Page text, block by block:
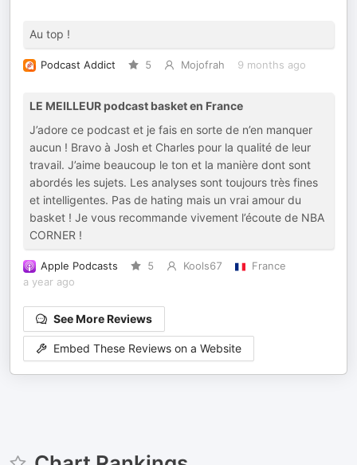
Au top !
Podcast Addict 5 Mojofrah 9 months ago
LE MEILLEUR podcast basket en France
J’adore ce podcast et je fais en sorte de n’en manquer
aucun ! Bravo à Josh et Charles pour la qualité de leur
travail. J’aime beaucoup le ton et la manière dont sont
abordés les sujets. Les analyses sont toujours très fines
et intelligentes. Pas de hating mais un vrai amour du
basket ! Je vous recommande vivement l’écoute de NBA
CORNER !
Apple Podcasts 5 Kools67
France
a year ago
See More Reviews
Embed These Reviews on a Website